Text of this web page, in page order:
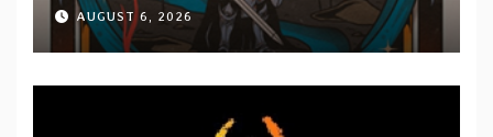
AUGUST 6, 2026